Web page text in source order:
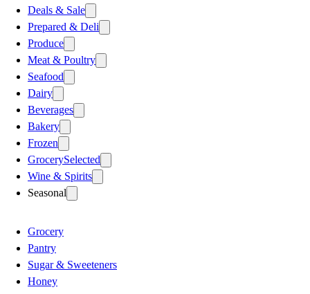
Deals & Sale
Prepared & Deli
Produce
Meat & Poultry
Seafood
Dairy
Beverages
Bakery
Frozen
GrocerySelected
Wine & Spirits
Seasonal
Grocery
Pantry
Sugar & Sweeteners
Honey